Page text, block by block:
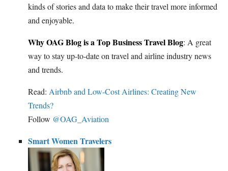
kinds of stories and data to make their travel more informed
and enjoyable.
Why OAG Blog is a Top Business Travel Blog: A great
way to stay up-to-date on travel and airline industry news
and trends.
Read: Airbnb and Low-Cost Airlines: Creating New
Trends?
Follow @OAG_Aviation
Smart Women Travelers